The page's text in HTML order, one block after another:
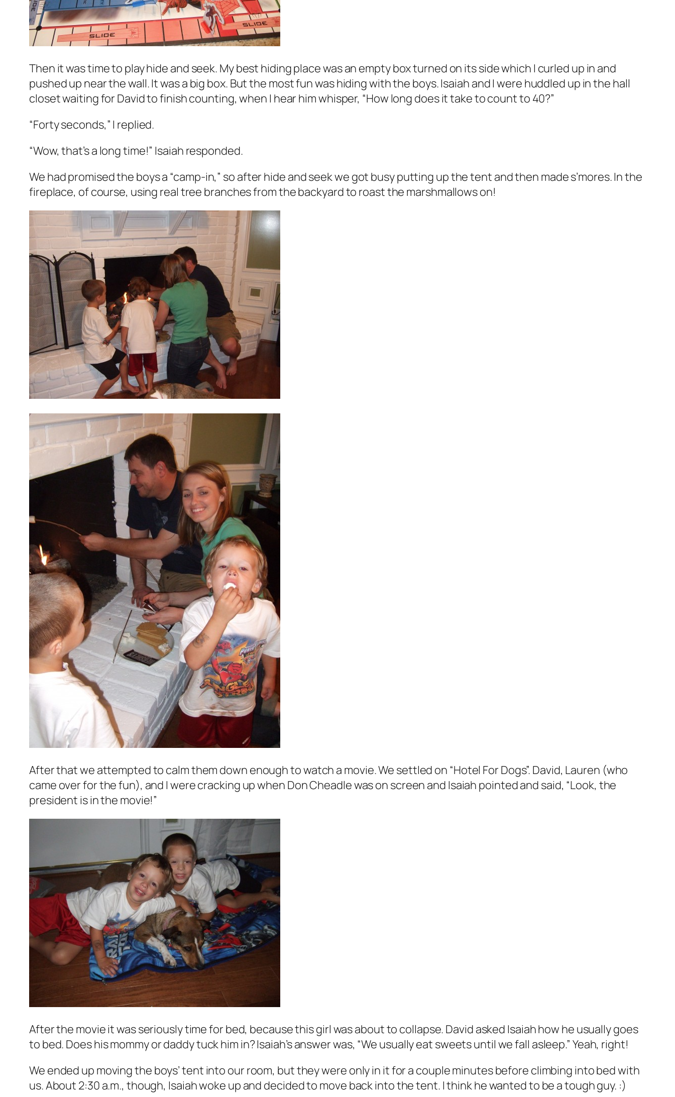
Then it was time to play hide and seek. My best hiding place was an empty box turned on its side which I curled up in and
pushed up near the wall. It was a big box. But the most fun was hiding with the boys. Isaiah and I were huddled up in the hall
closet waiting for David to finish counting, when I hear him whisper, “How long does it take to count to 40?”
“Forty seconds,” I replied.
“Wow, that’s a long time!” Isaiah responded.
We had promised the boys a “camp-in,” so after hide and seek we got busy putting up the tent and then made s’mores. In the
fireplace, of course, using real tree branches from the backyard to roast the marshmallows on!
After that we attempted to calm them down enough to watch a movie. We settled on “Hotel For Dogs”. David, Lauren (who
came over for the fun), and I were cracking up when Don Cheadle was on screen and Isaiah pointed and said, “Look, the
president is in the movie!”
After the movie it was seriously time for bed, because this girl was about to collapse. David asked Isaiah how he usually goes
to bed. Does his mommy or daddy tuck him in? Isaiah’s answer was, “We usually eat sweets until we fall asleep.” Yeah, right!
We ended up moving the boys’ tent into our room, but they were only in it for a couple minutes before climbing into bed with
us. About 2:30 a.m., though, Isaiah woke up and decided to move back into the tent. I think he wanted to be a tough guy. :)